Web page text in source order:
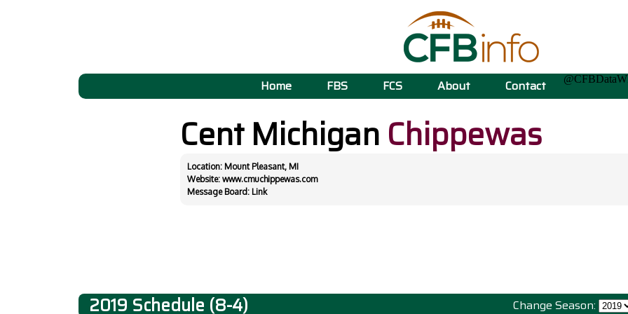
Home FBS FCS About Contact
Cent Michigan Chippewas
Location: Mount Pleasant, MI
Website: www.cmuchippewas.com
Message Board: Link
Change Season:
2019 Schedule (8-4)